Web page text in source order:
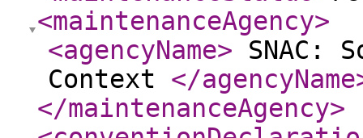
<maintenanceAgency>
<agencyName> SNAC:
Context </agencyName
</maintenanceAgency>